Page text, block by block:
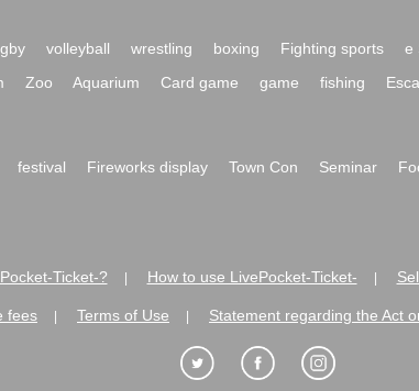
volleyball wrestling boxing Fighting sports e
Zoo Aquarium Card game game fishing
festival Fireworks display Town Con Seminar
Ticket-? How to use LivePocket-Ticket-
fees Terms of Use Statement regarding the Act